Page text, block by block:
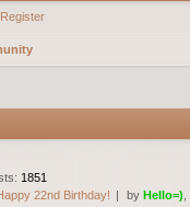
Register
: 1851
22nd Birthday! by Hello=)